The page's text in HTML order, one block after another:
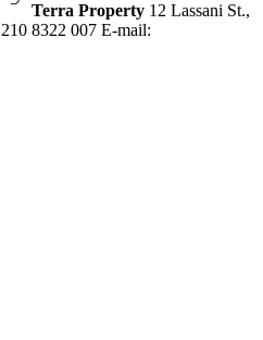
Terra Property 12 Lassani St.,
8322 007 E-mail: